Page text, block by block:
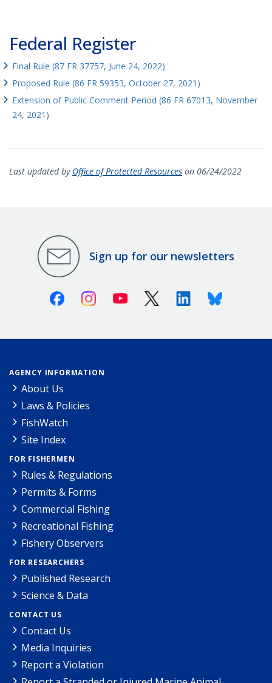
Federal Register
Final Rule (87 FR 37757, June 24, 2022)
Proposed Rule (86 FR 59353, October 27, 2021)
Extension of Public Comment Period (86 FR 67013, November
24, 2021)
Last updated by Office of Protected Resources on 06/24/2022
Sign up for our newsletters
FacebookInstagramYoutube X (Twitter)LinkedinBluesky
AGENCY INFORMATION
About Us
Laws & Policies
FishWatch
Site Index
FOR FISHERMEN
Rules & Regulations
Permits & Forms
Commercial Fishing
Recreational Fishing
Fishery Observers
FOR RESEARCHERS
Published Research
Science & Data
CONTACT US
Contact Us
Media Inquiries
Report a Violation